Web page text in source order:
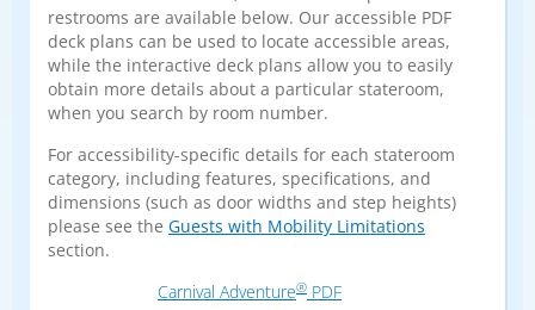
restrooms are available below. Our accessible PDF
deck plans can be used to locate accessible areas,
while the interactive deck plans allow you to easily
obtain more details about a particular stateroom,
when you search by room number.
For accessibility-specific details for each stateroom
category, including features, specifications, and
dimensions (such as door widths and step heights)
please see the Guests with Mobility Limitations
section.
Carnival Adventure® PDF